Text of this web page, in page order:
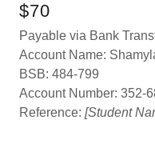
$70
Payable via Bank
Account Name:
BSB: 484-799
Account Number: 352-
Reference: [Student